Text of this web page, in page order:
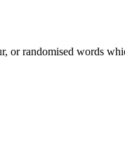
or randomised words